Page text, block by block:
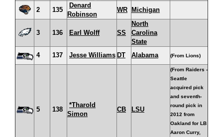
2 135
Denard
Robinson
WR Michigan
3 136 Earl Wolff SS
North
Carolina
State
4
137 Jesse Williams DT Alabama (From Lions)
5 138
*Tharold
Simon
CB LSU
(From Raiders -
Seattle
acquired pick
and seventh-
round pick in
2012 from
Oakland for LB
Aaron Curry,